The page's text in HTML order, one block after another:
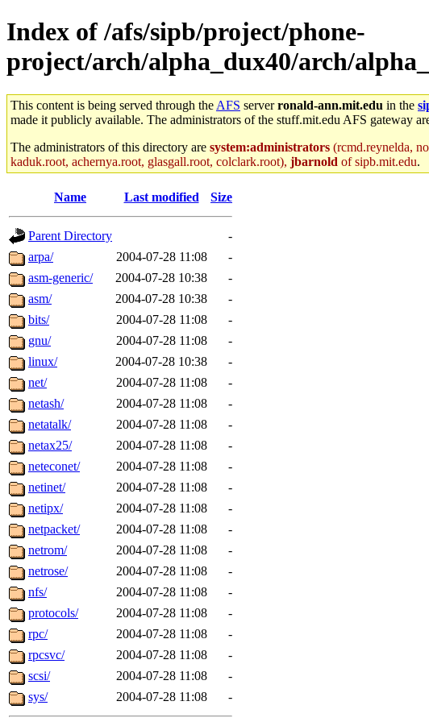
Index of /afs/sipb/project/phone-
project/arch/alpha_dux40/arch/
This content is being served through the AFS serverronald-ann.mit.edu in the
made it publicly available. The administrators of the stuff.mit.edu AFS gateway
The administrators of this directory are system:administrators (rcmd.reynelda,
kaduk.root, achernya.root, glasgall.root, colclark.root), jbarnold of sipb.mit.edu.
Name Last modified Size
Parent Directory
-
arpa/
2004-07-28 11:08
-
asm-generic/
2004-07-28 10:38
-
asm/
2004-07-28 10:38
-
bits/
2004-07-28 11:08
-
gnu/
2004-07-28 11:08
-
linux/
2004-07-28 10:38
-
net/
2004-07-28 11:08
-
netash/
2004-07-28 11:08
-
netatalk/
2004-07-28 11:08
-
netax25/
2004-07-28 11:08
-
neteconet/
2004-07-28 11:08
-
netinet/
2004-07-28 11:08
-
netipx/
2004-07-28 11:08
-
netpacket/
2004-07-28 11:08
-
netrom/
2004-07-28 11:08
-
netrose/
2004-07-28 11:08
-
nfs/
2004-07-28 11:08
-
protocols/
2004-07-28 11:08
-
rpc/
2004-07-28 11:08
-
rpcsvc/
2004-07-28 11:08
-
scsi/
2004-07-28 11:08
-
sys/
2004-07-28 11:08 -